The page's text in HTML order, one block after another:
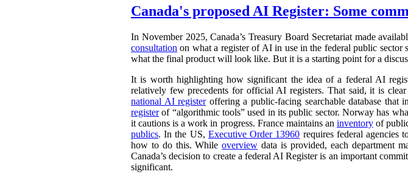
Canada's proposed AI Register: Some
In November 2025, Canada’s Treasury Board Secretariat made
consultation on what a register of AI in use in the federal public
what the final product will look like. But it is a starting point for a
It is worth highlighting how significant the idea of a federal AI
relatively few precedents for official AI registers. That said, it is
national AI register offering a public-facing searchable database that
registerof “algorithmic tools” used in its public sector. Norway has
it cautions is a work in progress. France maintains an inventoryof
publics. In the US, Executive Order 13960 requires federal agencies
how to do this. Whileoverview data is provided, each department
Canada’s decision to create a federal AI Register is an important
significant.